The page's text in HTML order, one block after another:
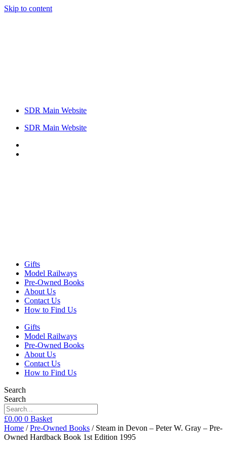
Skip to content
SDR Main Website
SDR Main Website
Gifts
Model Railways
Pre-Owned Books
About Us
Contact Us
How to Find Us
Gifts
Model Railways
Pre-Owned Books
About Us
Contact Us
How to Find Us
Search
Search
£0.00 0 Basket
Home /Pre-Owned Books / Steam in Devon – Peter W. Gray – Pre-
Owned Hardback Book 1st Edition 1995